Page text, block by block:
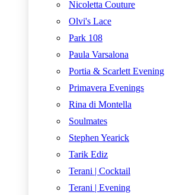
Nicoletta Couture
Olvi's Lace
Park 108
Paula Varsalona
Portia & Scarlett Evening
Primavera Evenings
Rina di Montella
Soulmates
Stephen Yearick
Tarik Ediz
Terani | Cocktail
Terani | Evening